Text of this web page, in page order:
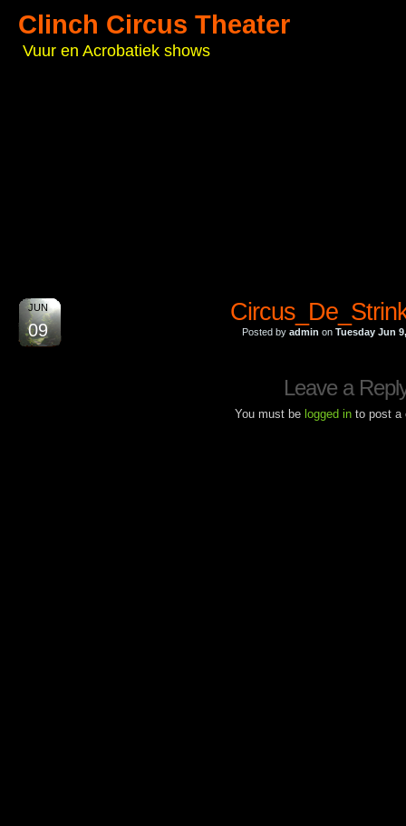
Clinch Circus Theater
Vuur en Acrobatiek shows
JUN
09 Posted by admin on Tuesday Jun
Leave a
You must be logged in to post a